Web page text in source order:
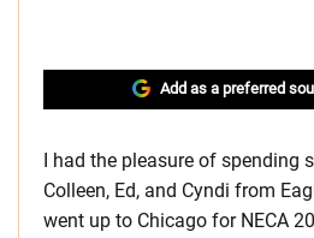
Add as a preferred
I had the pleasure of spending
Colleen, Ed, and Cyndi from
went up to Chicago for NECA